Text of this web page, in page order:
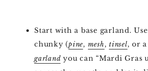
Start with a base garland.
chunky (pine, mesh, tinsel, or a
garland you can “Mardi Gras